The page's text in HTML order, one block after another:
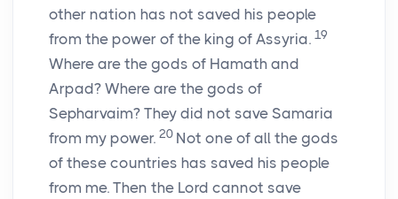
other nation has not saved his people
from the power of the king of Assyria. 19
Where are the gods of Hamath and
Arpad? Where are the gods of
Sepharvaim? They did not save Samaria
from my power. 20 Not one of all the gods
of these countries has saved his people
from me. Then the Lord cannot save